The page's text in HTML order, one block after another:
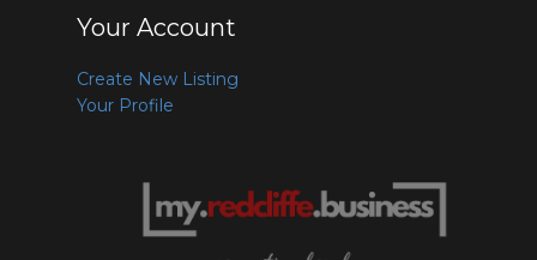
Your Account
Create New Listing
Your Profile